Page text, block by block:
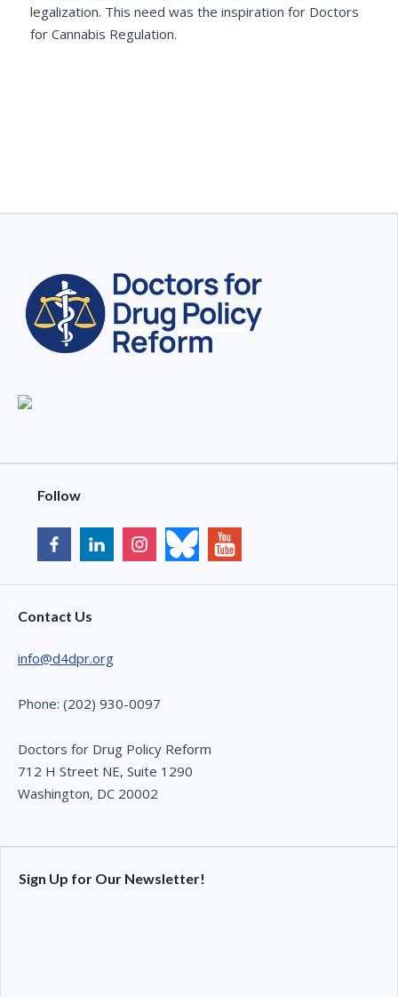
legalization. This need was the inspiration for Doctors
for Cannabis Regulation.
Follow
Contact Us
info@d4dpr.org
Phone: (202) 930-0097
Doctors for Drug Policy Reform
712 H Street NE, Suite 1290
Washington, DC 20002
Sign Up for Our Newsletter!